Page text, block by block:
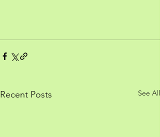
Recent Posts See All